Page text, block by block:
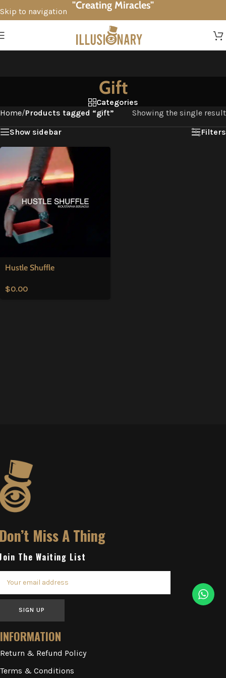
Skip to navigation
"Creating Miracles"
Gift
Categories
Home/Products tagged “gift”
Showing the single result
Show sidebar
Filters
Hustle Shuffle
$0.00
Miss A Thing
The Waiting List
SIGN UP
INFORMATION
Return & Refund Policy
Terms & Conditions